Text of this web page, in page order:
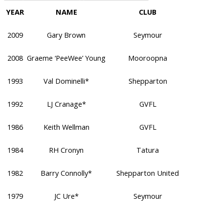
YEAR NAME CLUB
2009 Gary Brown Seymour
2008 Graeme ‘PeeWee’ Young Mooroopna
1993 Val Dominelli* Shepparton
1992 LJ Cranage* GVFL
1986 Keith Wellman GVFL
1984 RH Cronyn Tatura
1982 Barry Connolly* Shepparton United
1979 JC Ure* Seymour